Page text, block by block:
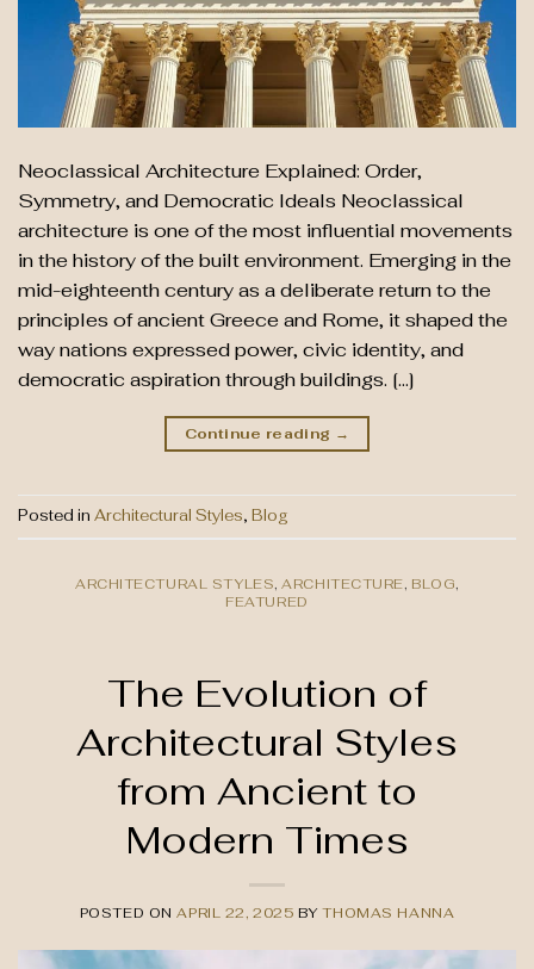
Neoclassical Architecture Explained: Order,
Symmetry, and Democratic Ideals Neoclassical
architecture is one of the most influential movements
in the history of the built environment. Emerging in the
mid-eighteenth century as a deliberate return to the
principles of ancient Greece and Rome, it shaped the
way nations expressed power, civic identity, and
democratic aspiration through buildings. […]
Continue reading →
Posted in Architectural Styles, Blog
ARCHITECTURAL STYLES ARCHITECTURE BLOG
FEATURED
The Evolution of
Architectural Styles
from Ancient to
Modern Times
POSTED ONAPRIL 22, 2025 BYTHOMAS HANNA